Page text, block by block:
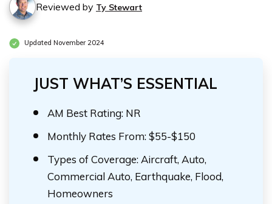
Reviewed by Ty Stewart
Updated November 2024
JUST WHAT’S ESSENTIAL
AM Best Rating: NR
Monthly Rates From: $55-$150
Types of Coverage: Aircraft, Auto,
Commercial Auto, Earthquake, Flood,
Homeowners